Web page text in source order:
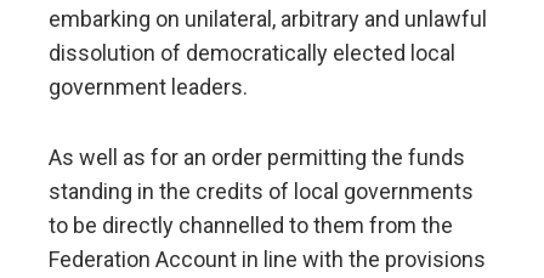
embarking on unilateral, arbitrary and unlawful
dissolution of democratically elected local
government leaders.
As well as for an order permitting the funds
standing in the credits of local governments
to be directly channelled to them from the
Federation Account in line with the provisions